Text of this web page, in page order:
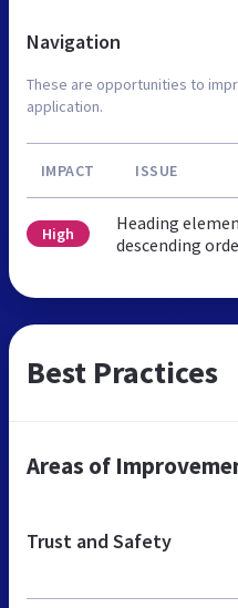
Navigation
These are opportunities to
application.
IMPACT ISSUE
High
Heading
descending
Best Practices
Areas of
Trust and Safety